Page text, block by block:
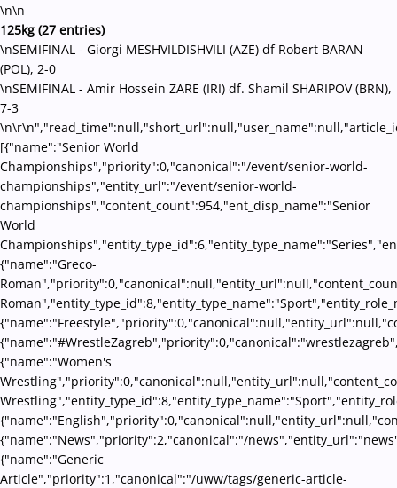
\n\n
125kg (27 entries)
\nSEMIFINAL - Giorgi MESHVILDISHVILI (AZE) df Robert BARAN
(POL), 2-0
\nSEMIFINAL - Amir Hossein ZARE (IRI) df. Shamil SHARIPOV (BRN),
7-3
[{"name":"Senior World
Championships","priority":0,"canonical":"/event/senior-world-
championships","entity_url":"/event/senior-world-
championships","content_count":954,"ent_disp_name":"Senior
World
{"name":"Greco-
{"name":"Women's
{"name":"News","priority":2,"canonical":"/
{"name":"Generic
Article","priority":1,"canonical":"/uww/tags/generic-article-